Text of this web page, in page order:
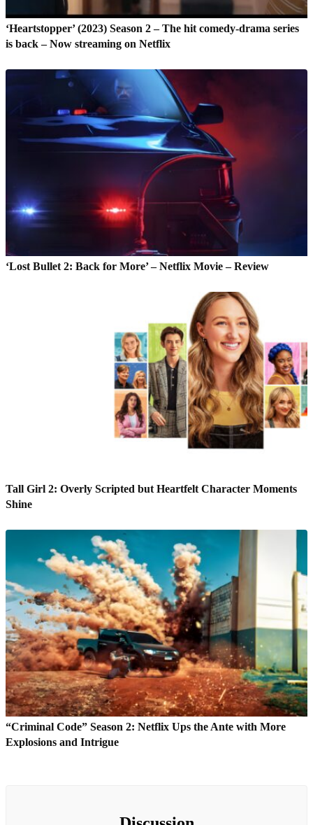
‘Heartstopper’ (2023) Season 2 – The hit comedy-drama series
is back – Now streaming on Netflix
‘Lost Bullet 2: Back for More’ – Netflix Movie – Review
Tall Girl 2: Overly Scripted but Heartfelt Character Moments
Shine
“Criminal Code” Season 2: Netflix Ups the Ante with More
Explosions and Intrigue